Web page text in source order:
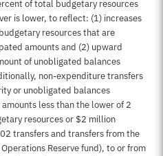
of total budgetary resources
is lower, to reflect: (1) increases
resources that are
amounts and (2) upward
of unobligated balances
non-expenditure transfers
or unobligated balances
less than the lower of 2
resources or $2 million
transfers and transfers from the
Reserve fund), to or from